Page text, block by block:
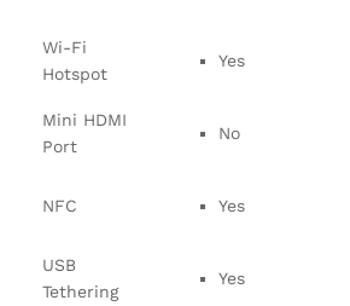
Wi-Fi
Hotspot
Yes
Mini HDMI
Port
No
NFC Yes
USB
Tethering
Yes